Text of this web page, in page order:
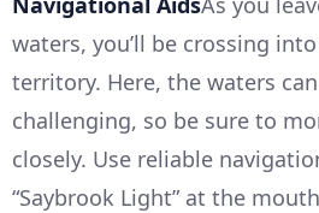
waters, you’ll be crossing
territory. Here, the waters
challenging, so be sure to
closely. Use reliable
“Saybrook Light” at the